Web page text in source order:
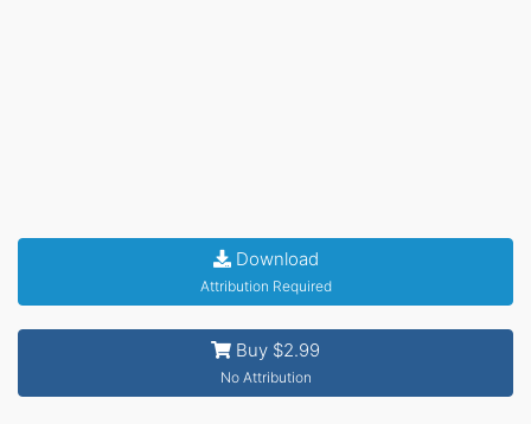
Download
Attribution Required
Buy $2.99
No Attribution